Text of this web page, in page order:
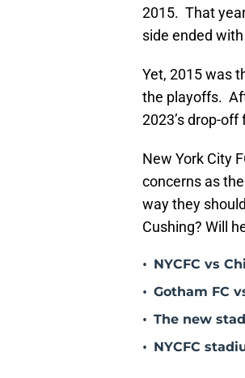
2015. That
side ended
Yet, 2015 was
the playoffs.
2023’s drop-
New York City
concerns as
way they
Cushing? Will
• NYCFC vs
• Gotham FC
• The new
• NYCFC